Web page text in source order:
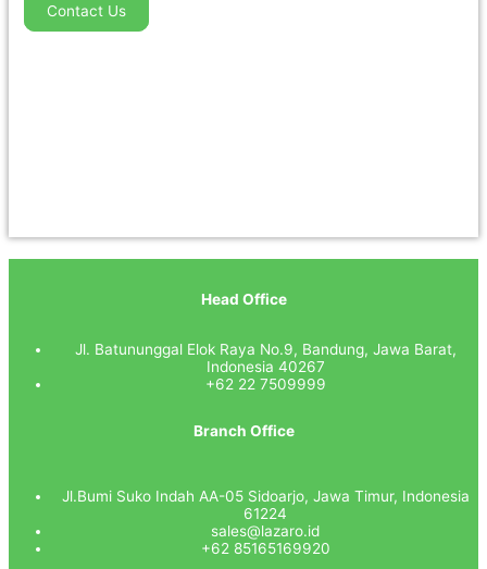
Contact Us
Head Office
Jl. Batununggal Elok Raya No.9, Bandung, Jawa Barat,
Indonesia 40267
+62 22 7509999
Branch Office
Jl.Bumi Suko Indah AA-05 Sidoarjo, Jawa Timur, Indonesia
61224
sales@lazaro.id
+62 85165169920